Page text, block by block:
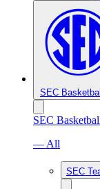
SEC
SEC
— All
SEC